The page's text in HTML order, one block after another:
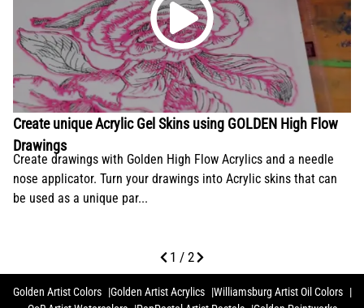
Create unique Acrylic Gel Skins using GOLDEN High Flow
Drawings
Create drawings with Golden High Flow Acrylics and a needle
nose applicator. Turn your drawings into Acrylic skins that can
be used as a unique par...
1 / 2
Golden Artist Colors Golden Artist Acrylics
Williamsburg Artist Oil Colors